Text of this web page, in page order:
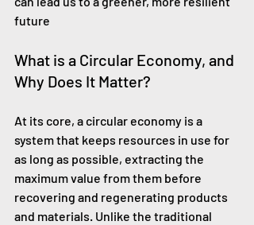
future
What is a Circular Economy, and
Why Does It Matter?
At its core, a circular economy is a
system that keeps resources in use for
as long as possible, extracting the
maximum value from them before
recovering and regenerating products
and materials. Unlike the traditional